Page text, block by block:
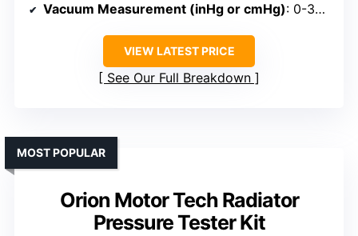
Vacuum Measurement (inHg or cmHg): 0-30 inHg
VIEW LATEST PRICE
See Our Full Breakdown
Orion Motor Tech Radiator
Pressure Tester Kit
MOST POPULAR